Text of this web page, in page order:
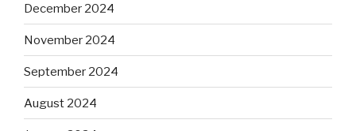
December 2024
November 2024
September 2024
August 2024